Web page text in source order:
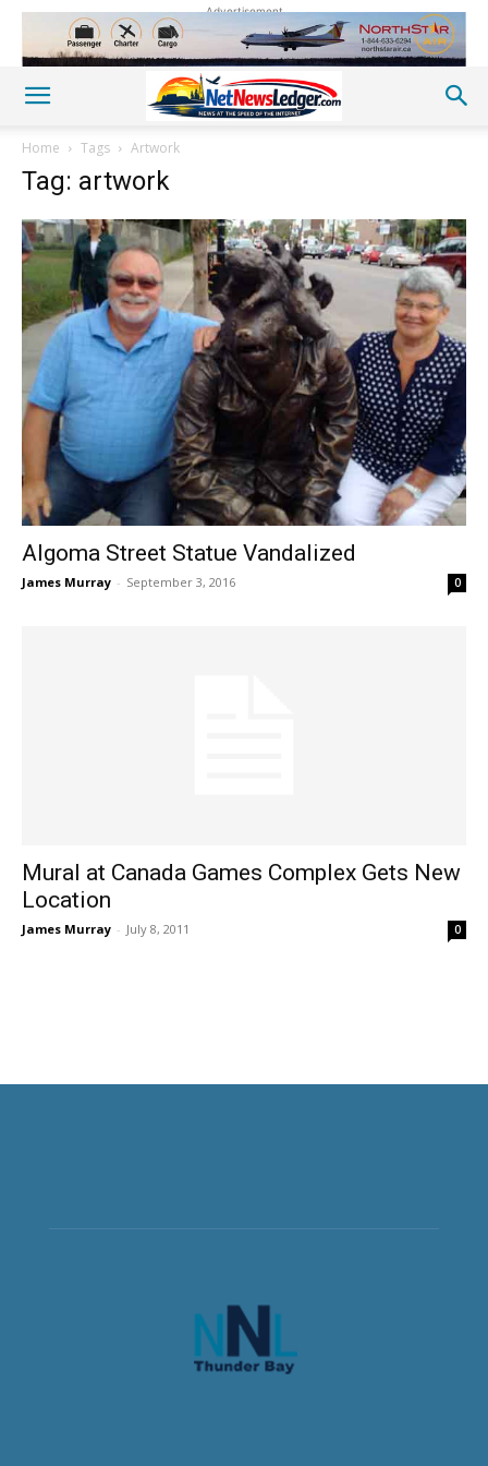
Advertisement
Home Tags Artwork
Tag: artwork
Algoma Street Statue Vandalized
James Murray - September 3, 2016 0
Mural at Canada Games Complex Gets New
Location
James Murray - July 8, 2011 0